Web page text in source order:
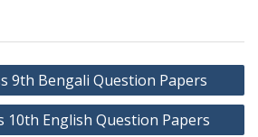
9th Bengali Question Papers
10th English Question Papers